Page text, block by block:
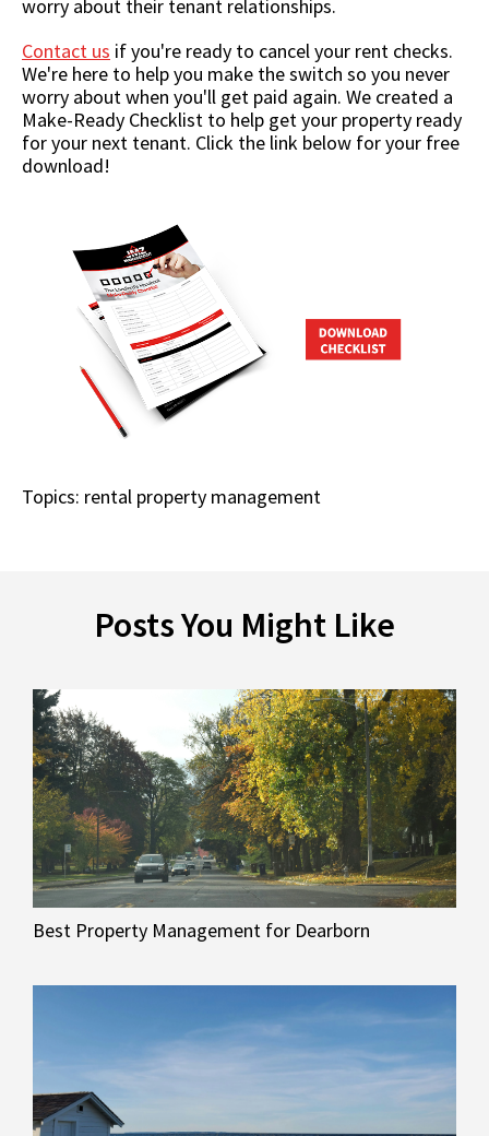
worry about their tenant relationships.
Contact us if you're ready to cancel your rent checks.
We're here to help you make the switch so you never
worry about when you'll get paid again. We created a
Make-Ready Checklist to help get your property ready
for your next tenant. Click the link below for your free
download!
Topics: rental property management
Posts You Might Like
Best Property Management for Dearborn